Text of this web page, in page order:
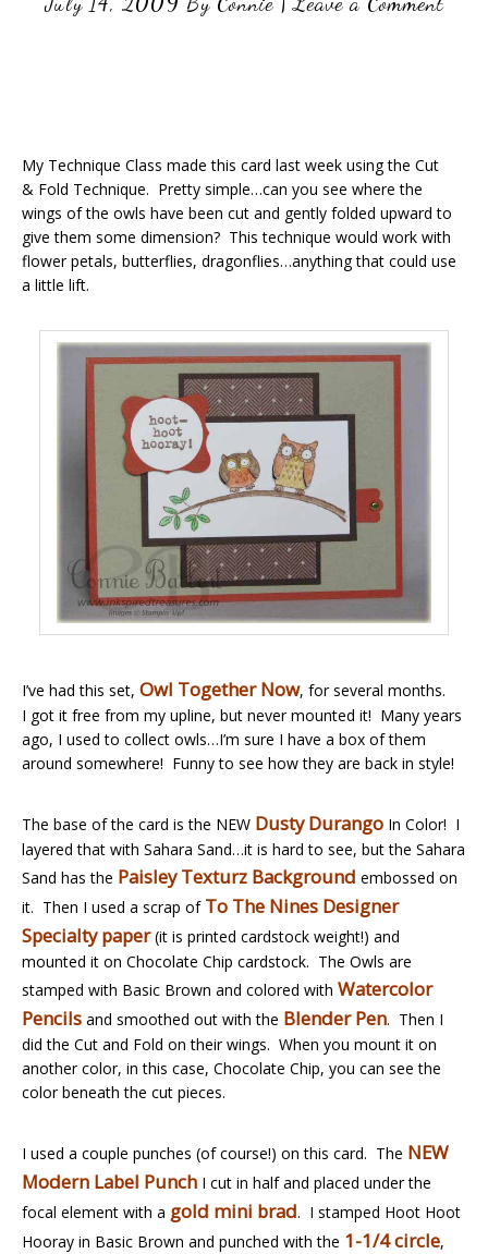
My Technique Class made this card last week using the Cut
& Fold Technique. Pretty simple…can you see where the
wings of the owls have been cut and gently folded upward to
give them some dimension? This technique would work with
flower petals, butterflies, dragonflies…anything that could use
a little lift.
I’ve had this set, Owl Together Now, for several months.
I got it free from my upline, but never mounted it! Many years
ago, I used to collect owls…I’m sure I have a box of them
around somewhere! Funny to see how they are back in style!
The base of the card is the NEW Dusty Durango In Color! I
layered that with Sahara Sand…it is hard to see, but the Sahara
Sand has the Paisley Texturz Background embossed on
it. Then I used a scrap of To The Nines Designer
Specialty paper(it is printed cardstock weight!) and
mounted it on Chocolate Chip cardstock. The Owls are
stamped with Basic Brown and colored with Watercolor
Pencils and smoothed out with the Blender Pen. Then I
did the Cut and Fold on their wings. When you mount it on
another color, in this case, Chocolate Chip, you can see the
color beneath the cut pieces.
I used a couple punches (of course!) on this card. The NEW
Modern Label Punch I cut in half and placed under the
focal element with a gold mini brad. I stamped Hoot Hoot
Hooray in Basic Brown and punched with the 1-1/4 circle,